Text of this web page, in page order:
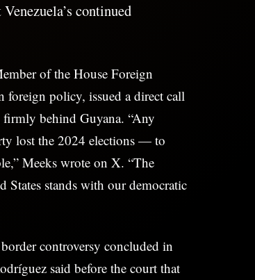
continued
of the House Foreign
foreign policy, issued a direct call
behind Guyana. “Any
lost the 2024 elections — to
Meeks wrote on X. “The
stands with our democratic
controversy concluded in
said before the court that